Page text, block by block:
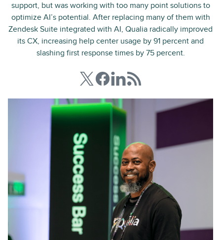
support, but was working with too many point solutions to
optimize AI’s potential. After replacing many of them with
Zendesk Suite integrated with AI, Qualia radically improved
its CX, increasing help center usage by 91 percent and
slashing first response times by 75 percent.